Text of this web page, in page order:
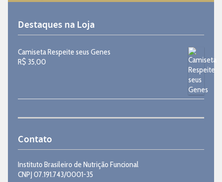
Destaques na Loja
Camiseta Respeite seus Genes
R$ 35,00
Contato
Instituto Brasileiro de Nutrição Funcional
CNPJ 07.191.743/0001-35